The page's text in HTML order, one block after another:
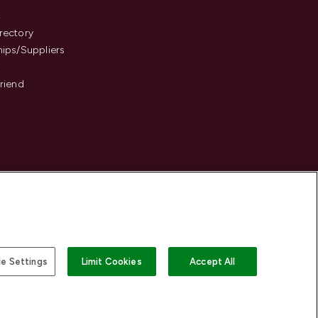
Suppliers
Settings Limit Cookies Accept All